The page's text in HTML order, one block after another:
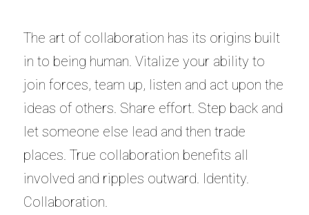
The art of collaboration has its origins built
in to being human. Vitalize your ability to
join forces, team up, listen and act upon the
ideas of others. Share effort. Step back and
let someone else lead and then trade
places. True collaboration benefits all
involved and ripples outward. Identity.
Collaboration.